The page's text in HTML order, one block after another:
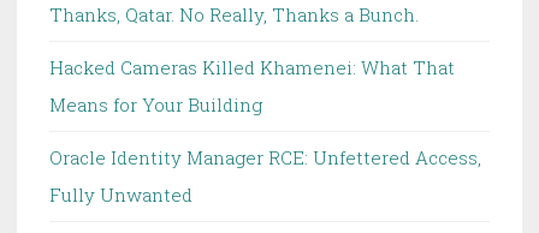
Thanks, Qatar. No Really, Thanks a Bunch.
Hacked Cameras Killed Khamenei: What That
Means for Your Building
Oracle Identity Manager RCE: Unfettered Access,
Fully Unwanted